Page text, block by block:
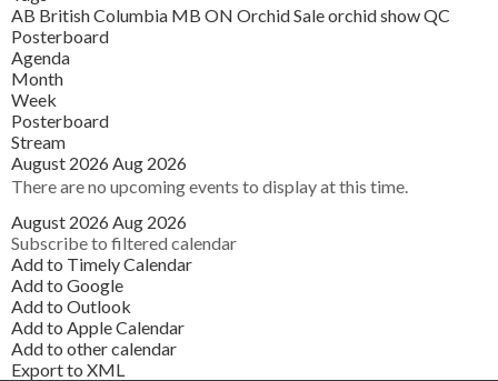
AB British Columbia MB ON Orchid Saleorchid showQC
Posterboard
Agenda
Month
Week
Posterboard
Stream
August 2026 Aug 2026
There are no upcoming events to display at this time.
August 2026 Aug 2026
Subscribe to filtered calendar
Add to Timely Calendar
Add to Google
Add to Outlook
Add to Apple Calendar
Add to other calendar
Export to XML